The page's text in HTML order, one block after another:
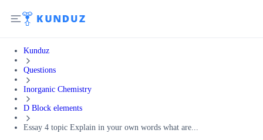
Kunduz
Questions
Inorganic Chemistry
D Block elements
Essay 4 topic Explain in your own words what are...